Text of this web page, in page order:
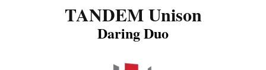
TANDEM Unison
Daring Duo